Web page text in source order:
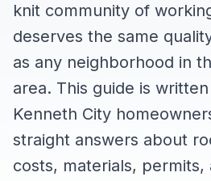
knit community of
deserves the same
as any neighborhood in
area. This guide is
Kenneth City
straight answers about
costs, materials, permits,